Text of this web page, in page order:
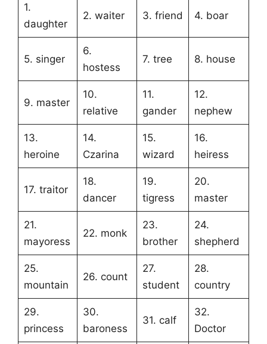
1.
daughter
2. waiter 3. friend 4. boar
5. singer
6.
hostess
7. tree 8. house
9. master
10.
relative
11.
gander
12.
nephew
13.
heroine
14.
Czarina
15.
wizard
16.
heiress
17. traitor
18.
dancer
19.
tigress
20.
master
21.
mayoress
22. monk
23.
brother
24.
shepherd
25.
mountain
26. count
27.
student
28.
country
29.
princess
30.
baroness
31. calf
32.
Doctor